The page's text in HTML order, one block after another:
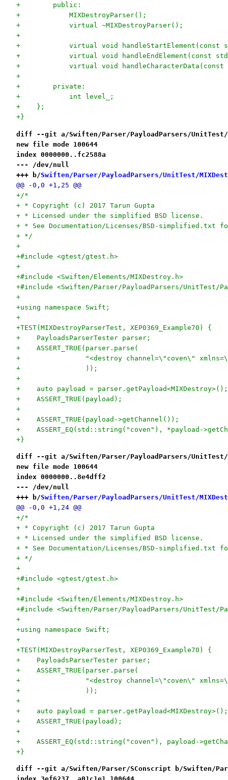
+        public:
+            MIXDestroyParser();
+            virtual ~MIXDestroyParser();
+
+            virtual void handleStartElement(const
+            virtual void handleEndElement(const
+            virtual void handleCharacterData(const
+
+        private:
+            int level_;
+    };
+}
diff --git a/Swiften/Parser/PayloadParsers/UnitTest/
new file mode 100644
index 0000000..fc2588a
--- /dev/null
+++ b/Swiften/Parser/PayloadParsers/UnitTest/
@@ -0,0 +1,25 @@
+/*
+ * Copyright (c) 2017 Tarun Gupta
+ * Licensed under the simplified BSD license.
+ * See Documentation/Licenses/BSD-simplified.txt
+ */
+
+#include <gtest/gtest.h>
+
+#include <Swiften/Elements/MIXDestroy.h>
+#include <Swiften/Parser/PayloadParsers/UnitTest/
+
+using namespace Swift;
+
+TEST(MIXDestroyParserTest, XEP0369_Example70) {
+    PayloadsParserTester parser;
+    ASSERT_TRUE(parser.parse(
+                "<destroy channel=\"coven\"
+                ));
+
+    auto payload = parser.getPayload<MIXDestroy>();
+    ASSERT_TRUE(payload);
+
+    ASSERT_TRUE(payload->getChannel());
+    ASSERT_EQ(std::string("coven"), *payload-
+}
diff --git a/Swiften/Parser/PayloadParsers/UnitTest/
new file mode 100644
index 0000000..8e4dff2
--- /dev/null
+++ b/Swiften/Parser/PayloadParsers/UnitTest/
@@ -0,0 +1,24 @@
+/*
+ * Copyright (c) 2017 Tarun Gupta
+ * Licensed under the simplified BSD license.
+ * See Documentation/Licenses/BSD-simplified.txt
+ */
+
+#include <gtest/gtest.h>
+
+#include <Swiften/Elements/MIXDestroy.h>
+#include <Swiften/Parser/PayloadParsers/UnitTest/
+
+using namespace Swift;
+
+TEST(MIXDestroyParserTest, XEP0369_Example70) {
+    PayloadsParserTester parser;
+    ASSERT_TRUE(parser.parse(
+                "<destroy channel=\"coven\"
+                ));
+
+    auto payload = parser.getPayload<MIXDestroy>();
+    ASSERT_TRUE(payload);
+
+    ASSERT_EQ(std::string("coven"), payload-
+}
diff --git a/Swiften/Parser/SConscript b/Swiften/